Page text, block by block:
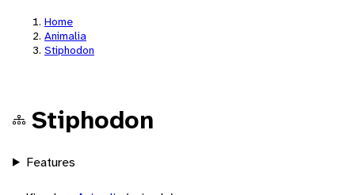
Home
Animalia
Stiphodon
Stiphodon
Features